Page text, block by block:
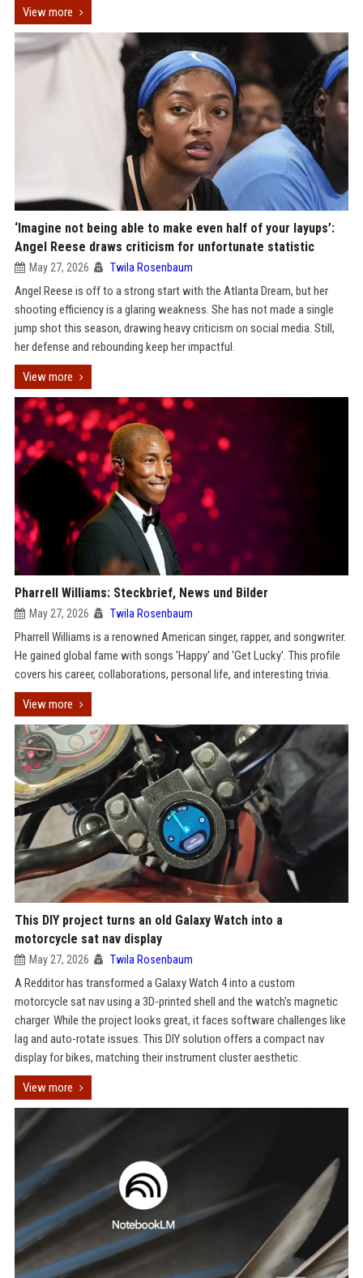
View more
‘Imagine not being able to make even half of your layups’:
Angel Reese draws criticism for unfortunate statistic
May 27, 2026 Twila Rosenbaum
Angel Reese is off to a strong start with the Atlanta Dream, but her
shooting efficiency is a glaring weakness. She has not made a single
jump shot this season, drawing heavy criticism on social media. Still,
her defense and rebounding keep her impactful.
View more
Pharrell Williams: Steckbrief, News und Bilder
May 27, 2026 Twila Rosenbaum
Pharrell Williams is a renowned American singer, rapper, and songwriter.
He gained global fame with songs 'Happy' and 'Get Lucky'. This profile
covers his career, collaborations, personal life, and interesting trivia.
View more
This DIY project turns an old Galaxy Watch into a
motorcycle sat nav display
May 27, 2026 Twila Rosenbaum
A Redditor has transformed a Galaxy Watch 4 into a custom
motorcycle sat nav using a 3D-printed shell and the watch's magnetic
charger. While the project looks great, it faces software challenges like
lag and auto-rotate issues. This DIY solution offers a compact nav
display for bikes, matching their instrument cluster aesthetic.
View more